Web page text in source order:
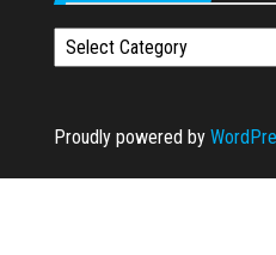
Categories
Proudly powered by